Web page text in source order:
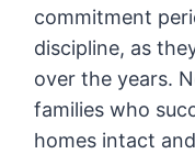
commitment
discipline, as
over the years.
families who
homes intact